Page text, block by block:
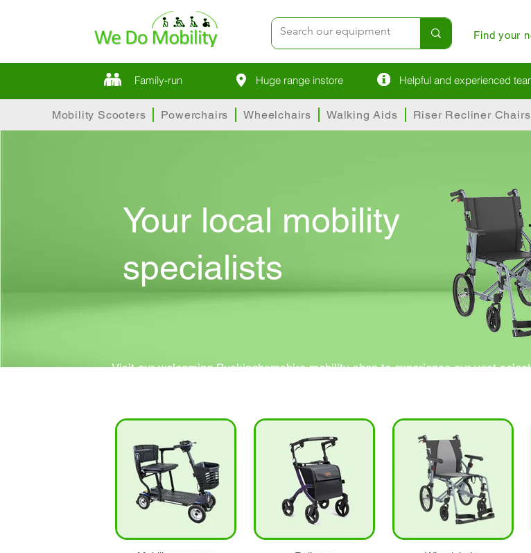
Find your
Family-run Huge range instore Helpful and experienced
Mobility Scooters Powerchairs Wheelchairs Walking Aids Riser Recliner Chairs
Your local mobility
specialists
Visit our welcoming Buckinghamshire mobility shop to experience our vast